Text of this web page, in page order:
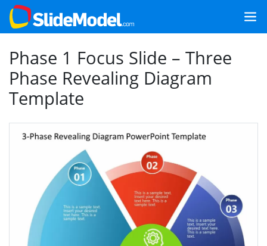
Phase 1 Focus Slide – Three
Phase Revealing Diagram
Template